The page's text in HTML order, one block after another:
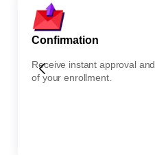
Confirmation
Receive instant approval
of your enrollment.